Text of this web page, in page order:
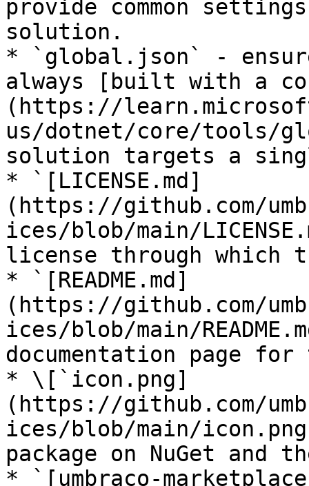
provide common
solution.
* `global.json` -
always [built with a
(https://
us/dotnet/core/tools/
solution targets a
* `[LICENSE.md]
(https://github.com/
ices/blob/main/
license through which
* `[README.md]
(https://github.com/
ices/blob/main/
documentation page
* \[`icon.png]
(https://github.com/
ices/blob/main/
package on NuGet and
* `[umbraco-